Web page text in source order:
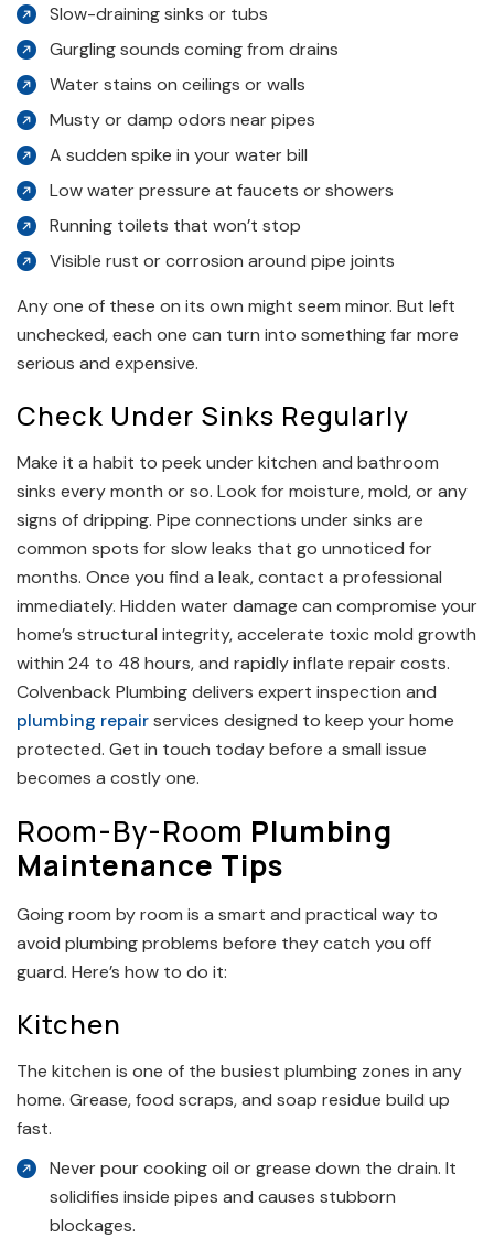
Slow-draining sinks or tubs
Gurgling sounds coming from drains
Water stains on ceilings or walls
Musty or damp odors near pipes
A sudden spike in your water bill
Low water pressure at faucets or showers
Running toilets that won’t stop
Visible rust or corrosion around pipe joints
Any one of these on its own might seem minor. But left
unchecked, each one can turn into something far more
serious and expensive.
Check Under Sinks Regularly
Make it a habit to peek under kitchen and bathroom
sinks every month or so. Look for moisture, mold, or any
signs of dripping. Pipe connections under sinks are
common spots for slow leaks that go unnoticed for
months. Once you find a leak, contact a professional
immediately. Hidden water damage can compromise your
home’s structural integrity, accelerate toxic mold growth
within 24 to 48 hours, and rapidly inflate repair costs.
Colvenback Plumbing delivers expert inspection and
plumbing repairservices designed to keep your home
protected. Get in touch today before a small issue
becomes a costly one.
Room-By-Room Plumbing
Maintenance Tips
Going room by room is a smart and practical way to
avoid plumbing problems before they catch you off
guard. Here’s how to do it:
Kitchen
The kitchen is one of the busiest plumbing zones in any
home. Grease, food scraps, and soap residue build up
fast.
Never pour cooking oil or grease down the drain. It
solidifies inside pipes and causes stubborn
blockages.